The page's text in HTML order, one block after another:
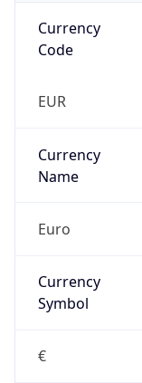
Currency
Code
EUR
Currency
Name
Euro
Currency
Symbol
€